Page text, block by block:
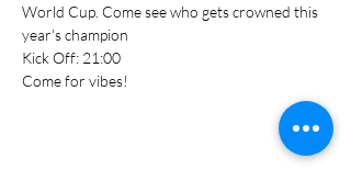
World Cup. Come see who gets crowned this
year's champion
Kick Off: 21:00
Come for vibes!